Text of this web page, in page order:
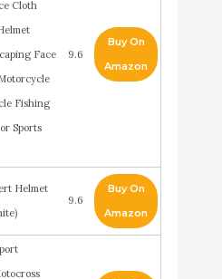
Cloth
Face
Fishing
Sports
9.6
Buy On
Amazon
Helmet
9.6
Buy On
Amazon